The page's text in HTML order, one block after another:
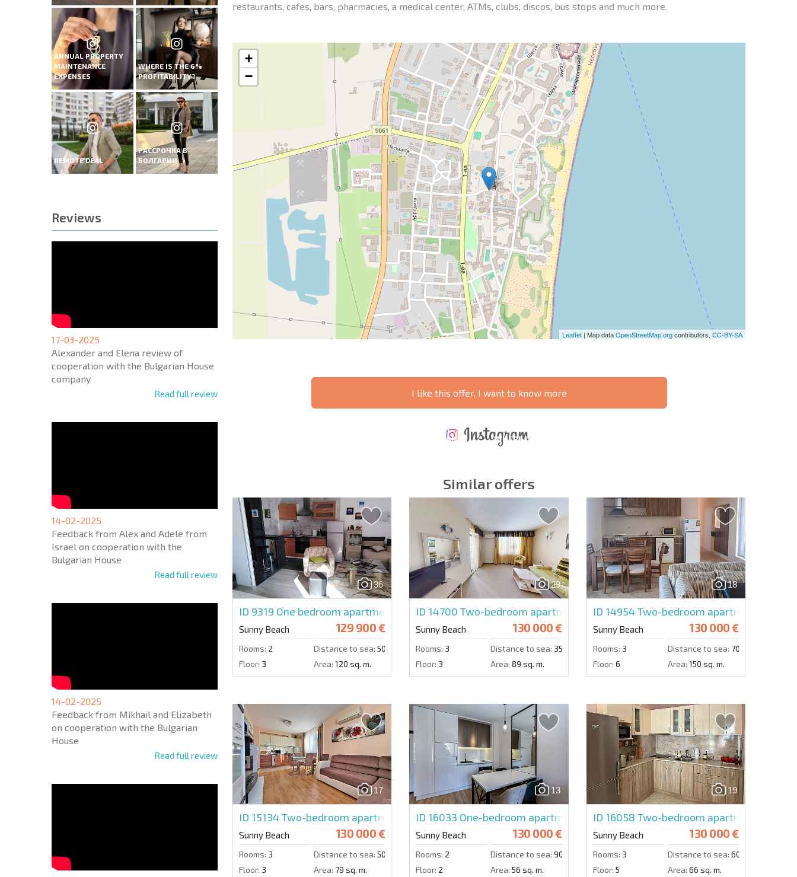
ANNUAL PROPERTY
MAINTENANCE
EXPENSES
WHERE IS THE 6%
PROFITABILITY?
REMOTE DEAL
РАССРОЧКА В
БОЛГАРИИ
Reviews
17-03-2025
Alexander and Elena review of
cooperation with the Bulgarian House
company
Read full review
14-02-2025
Feedback from Alex and Adele from
Israel on cooperation with the
Bulgarian House
Read full review
14-02-2025
Feedback from Mikhail and Elizabeth
on cooperation with the Bulgarian
House
Read full review
restaurants, cafes, bars, pharmacies, a medical center, ATMs, clubs, discos, bus stops and much more.
+
−
Leaflet | Map dataOpenStreetMap.orgcontributors, CC-BY-SA
I like this offer, I want to know more
* Mandatory fields
Subscribe to newsletter | By clicking the button, you authorize the use of
your data.
Send message
PROPERTY
MAINTENANCE
WHERE IS THE 6%
Similar offers
36
ID 9319 One bedroom apartment in Sunny Beach
Sunny Beach 129 900 €
Rooms: 2 Distance to sea: 500 m.
Floor: 3 Area: 120 sq. m.
29
ID 14700Two-bedroom apartment in Avalon
Sunny Beach 130 000 €
Rooms: 3 Distance to sea: 350 m.
Floor: 3 Area: 89 sq. m.
18
ID 14954Two-bedroom apartment in
Sunny Beach 130 000 €
Rooms: 3 Distance to sea: 700 m.
Floor: 6 Area: 150 sq. m.
17
ID 15134Two-bedroom apartment in Messembria Palace
Sunny Beach 130 000 €
Rooms: 3 Distance to sea: 500 m.
Floor: 3 Area: 79 sq. m.
13
ID 16033 One-bedroom apartment in Emilia Romana Verde
Sunny Beach 130 000 €
Rooms: 2 Distance to sea: 900 m.
Floor: 2 Area: 56 sq. m.
19
ID 16058 Two-bedroom apartment in
Sunny Beach 130 000 €
Rooms: 3 Distance to sea: 600 m.
Floor: 5 Area: 66 sq. m.